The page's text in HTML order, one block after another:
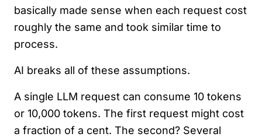
basically made sense when each request cost
roughly the same and took similar time to
process.
AI breaks all of these assumptions.
A single LLM request can consume 10 tokens
or 10,000 tokens. The first request might cost
a fraction of a cent. The second? Several